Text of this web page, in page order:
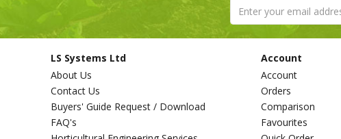
LS Systems Ltd
About Us
Contact Us
Buyers' Guide Request / Download
FAQ's
Account
Account
Orders
Comparison
Favourites